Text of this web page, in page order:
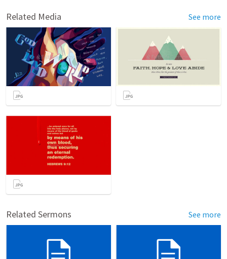
Related Media See more
Related Sermons See more